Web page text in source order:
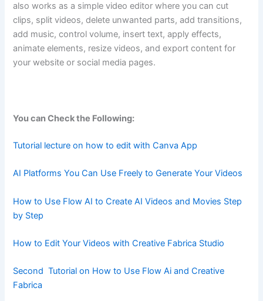
also works as a simple video editor where you can cut
clips, split videos, delete unwanted parts, add transitions,
add music, control volume, insert text, apply effects,
animate elements, resize videos, and export content for
your website or social media pages.
You can Check the Following:
Tutorial lecture on how to edit with Canva App
AI Platforms You Can Use Freely to Generate Your Videos
How to Use Flow AI to Create AI Videos and Movies Step
by Step
How to Edit Your Videos with Creative Fabrica Studio
Second Tutorial on How to Use Flow Ai and Creative
Fabrica